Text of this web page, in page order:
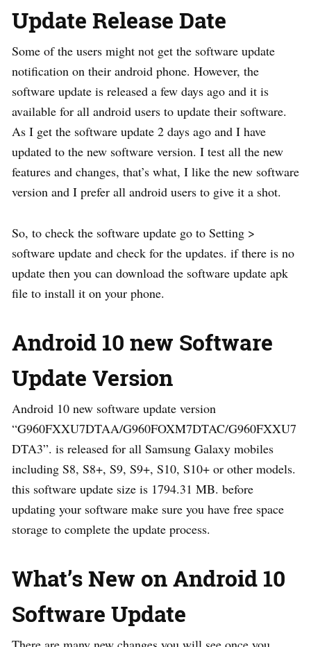
Update Release Date
Some of the users might not get the software update
notification on their android phone. However, the
software update is released a few days ago and it is
available for all android users to update their software.
As I get the software update 2 days ago and I have
updated to the new software version. I test all the new
features and changes, that’s what, I like the new software
version and I prefer all android users to give it a shot.
So, to check the software update go to Setting >
software update and check for the updates. if there is no
update then you can download the software update apk
file to install it on your phone.
Android 10 new Software
Update Version
Android 10 new software update version
“G960FXXU7DTAA/G960FOXM7DTAC/G960FXXU7
DTA3”. is released for all Samsung Galaxy mobiles
including S8, S8+, S9, S9+, S10, S10+ or other models.
this software update size is 1794.31 MB. before
updating your software make sure you have free space
storage to complete the update process.
What’s New on Android 10
Software Update